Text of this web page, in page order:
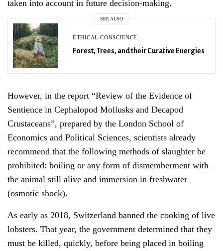
Sign Up For Our Newsletter!
SIGN UP
taken into account in future decision-making.
SEE ALSO
ETHICAL CONSCIENCE
Forest, Trees, and their Curative Energies
However, in the report “Review of the Evidence of
Sentience in Cephalopod Mollusks and Decapod
Crustaceans”, prepared by the London School of
Economics and Political Sciences, scientists already
recommend that the following methods of slaughter be
prohibited: boiling or any form of dismemberment with
the animal still alive and immersion in freshwater
(osmotic shock).
As early as 2018, Switzerland banned the cooking of live
lobsters. That year, the government determined that they
must be killed, quickly, before being placed in boiling